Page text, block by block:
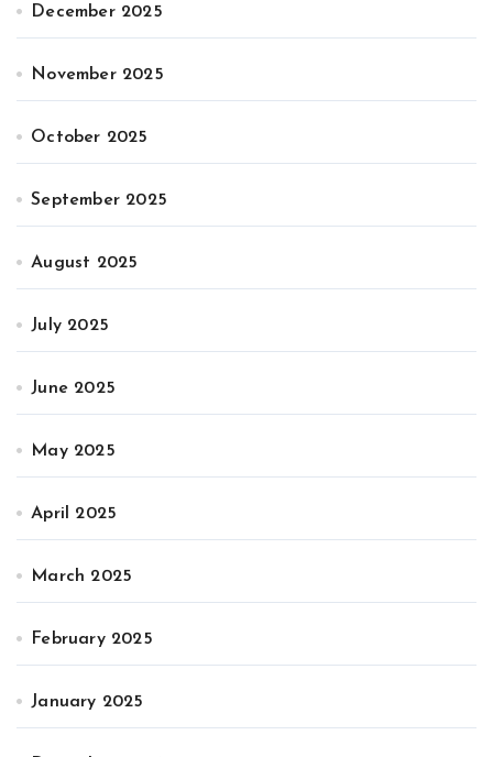
December 2025
November 2025
October 2025
September 2025
August 2025
July 2025
June 2025
May 2025
April 2025
March 2025
February 2025
January 2025